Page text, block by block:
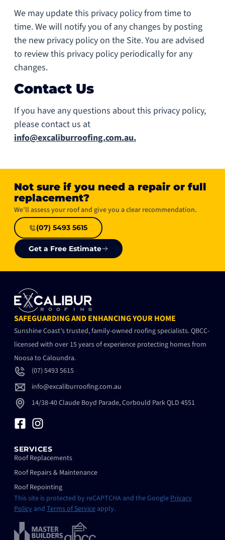
We may update this privacy policy from time to
time. We will notify you of any changes by posting
the new privacy policy on the Site. You are advised
to review this privacy policy periodically for any
changes.
Contact Us
If you have any questions about this privacy policy,
please contact us at
info@excaliburroofing.com.au.
Not sure if you need a repair or full
replacement?​
We’ll assess your roof and give you a clear recommendation.
(07) 5493 5615
Get a Free Estimate
SAFEGUARDING AND ENHANCING YOUR HOME
Sunshine Coast’s trusted, family-owned roofing specialists. QBCC-
licensed with over 15 years of experience protecting homes from
Noosa to Caloundra.
(07) 5493 5615
info@excaliburroofing.com.au
14/38-40 Claude Boyd Parade, Corbould Park QLD 4551
SERVICES
Roof Replacements
Roof Repairs & Maintenance
Roof Repointing
This site is protected by reCAPTCHA and the GooglePrivacy
PolicyandTerms of Serviceapply.